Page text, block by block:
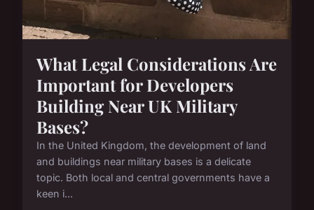
What Legal Considerations Are
Important for Developers
Building Near UK Military
Bases?
In the United Kingdom, the development of land
and buildings near military bases is a delicate
topic. Both local and central governments have a
keen i...